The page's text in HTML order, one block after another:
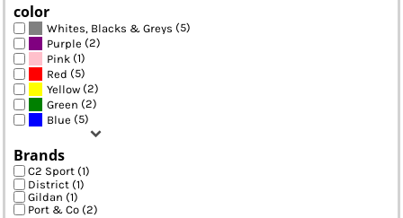
color
Whites, Blacks & Greys (5)
Purple (2)
Pink(1)
Red (5)
Yellow(2)
Green (2)
Blue (5)
Brands
C2 Sport (1)
District (1)
Gildan (1)
Port & Co (2)